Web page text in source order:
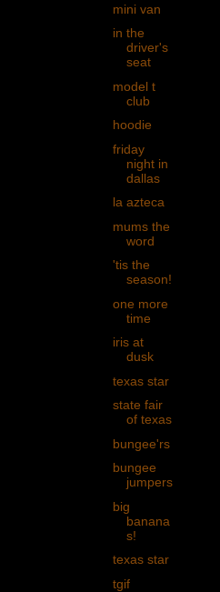
mini van
in the
driver's
seat
model t
club
hoodie
friday
night in
dallas
la azteca
mums the
word
'tis the
season!
one more
time
iris at
dusk
texas star
state fair
of texas
bungee'rs
bungee
jumpers
big
banana
s!
texas star
tgif